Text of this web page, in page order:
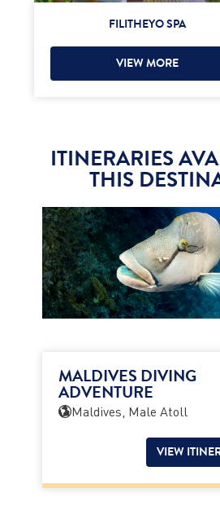
FILITHEYO SPA
VIEW MORE
ITINERARIES
THIS
MALDIVES DIVING
ADVENTURE
Maldives, Male Atoll
VIEW